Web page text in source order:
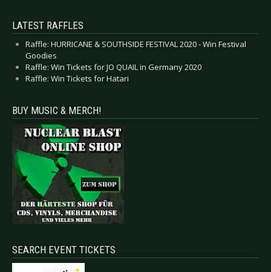
LATEST RAFFLES
Raffle: HURRICANE & SOUTHSIDE FESTIVAL 2020 - Win Festival
Goodies
Raffle: Win Tickets for JO QUAIL in Germany 2020
Raffle: Win Tickets for Hatari
BUY MUSIC & MERCH!
SEARCH EVENT TICKETS